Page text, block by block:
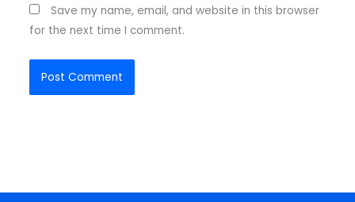
Save my name, email, and website in this browser
for the next time I comment.